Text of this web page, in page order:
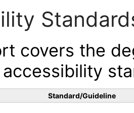
covers the
Standard/Guideline